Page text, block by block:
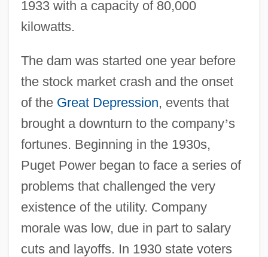
1933 with a capacity of 80,000
kilowatts.
The dam was started one year before
the stock market crash and the onset
of the Great Depression, events that
brought a downturn to the company’s
fortunes. Beginning in the 1930s,
Puget Power began to face a series of
problems that challenged the very
existence of the utility. Company
morale was low, due in part to salary
cuts and layoffs. In 1930 state voters